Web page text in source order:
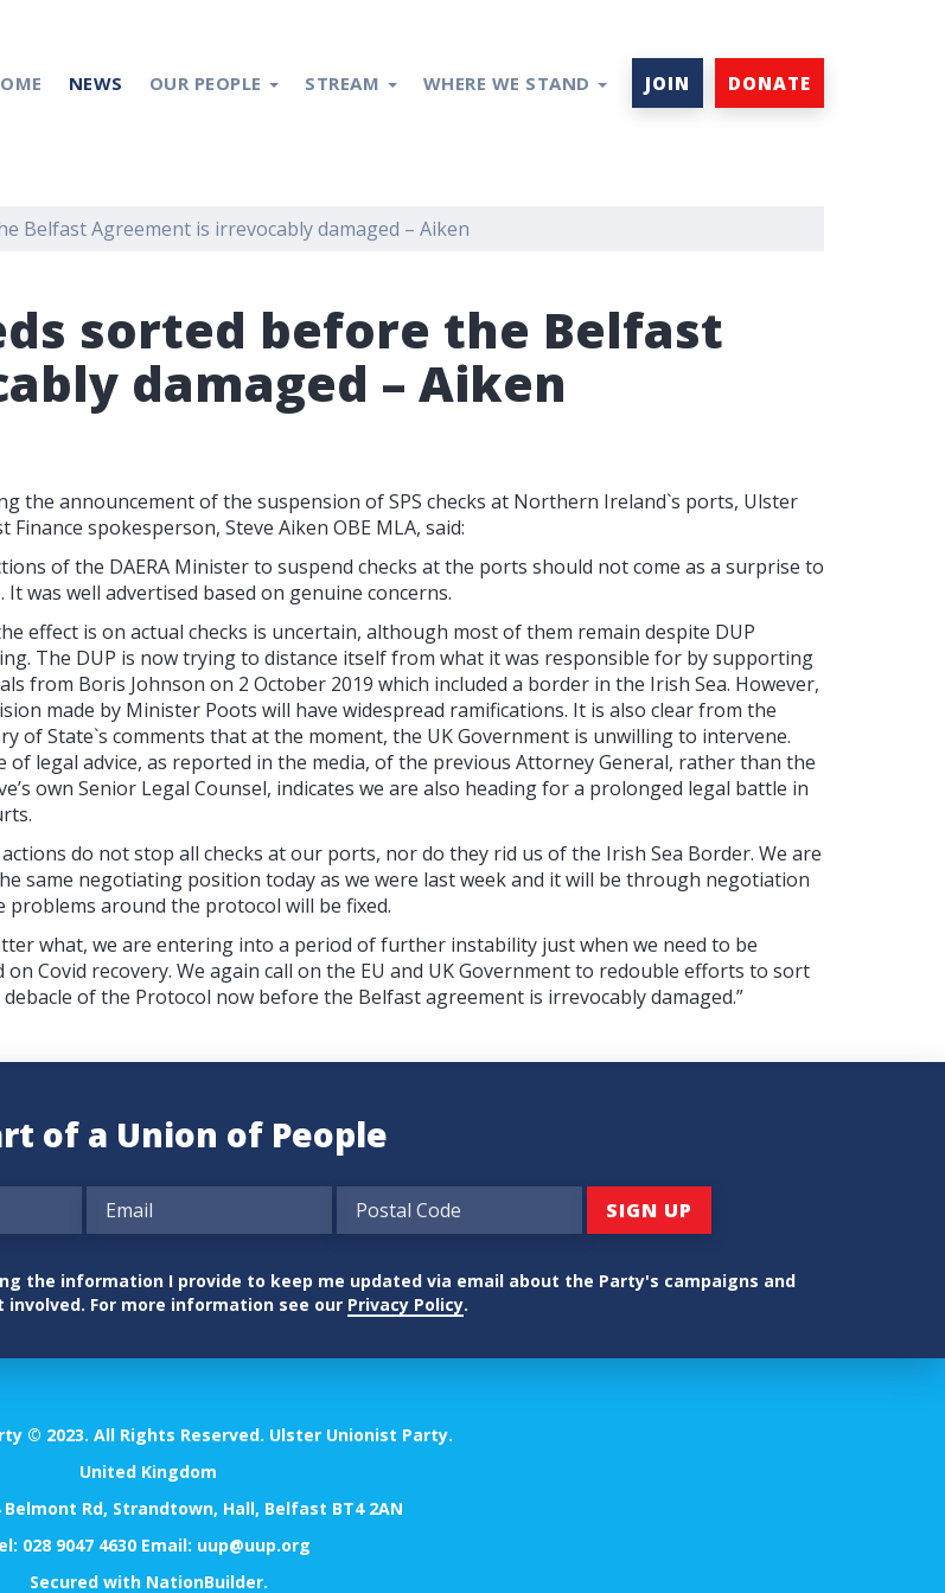
NEWS OUR PEOPLE STREAM WHERE WE STAND JOIN DONATE
Belfast Agreement is irrevocably damaged – Aiken
sorted before the Belfast
damaged – Aiken
the announcement of the suspension of SPS checks at Northern Ireland`s ports, Ulster
Finance spokesperson, Steve Aiken OBE MLA, said:
of the DAERA Minister to suspend checks at the ports should not come as a surprise to
It was well advertised based on genuine concerns.
effect is on actual checks is uncertain, although most of them remain despite DUP
The DUP is now trying to distance itself from what it was responsible for by supporting
from Boris Johnson on 2 October 2019 which included a border in the Irish Sea. However,
made by Minister Poots will have widespread ramifications. It is also clear from the
of State`s comments that at the moment, the UK Government is unwilling to intervene.
of legal advice, as reported in the media, of the previous Attorney General, rather than the
own Senior Legal Counsel, indicates we are also heading for a prolonged legal battle in
actions do not stop all checks at our ports, nor do they rid us of the Irish Sea Border. We are
same negotiating position today as we were last week and it will be through negotiation
problems around the protocol will be fixed.
what, we are entering into a period of further instability just when we need to be
on Covid recovery. We again call on the EU and UK Government to redouble efforts to sort
of the Protocol now before the Belfast agreement is irrevocably damaged.”
of a Union of People
the information I provide to keep me updated via email about the Party's campaigns and
For more information see our Privacy Policy.
© 2023. All Rights Reserved. Ulster Unionist Party.
United Kingdom
Belmont Rd, Strandtown, Hall, Belfast BT4 2AN
028 9047 4630 Email: uup@uup.org
Secured with NationBuilder.